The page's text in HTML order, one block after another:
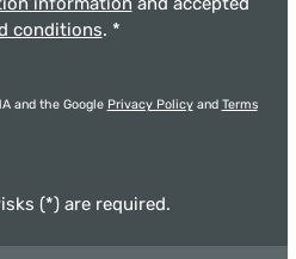
conditions. *
and the Google Privacy Policyand Terms
(*) are required.